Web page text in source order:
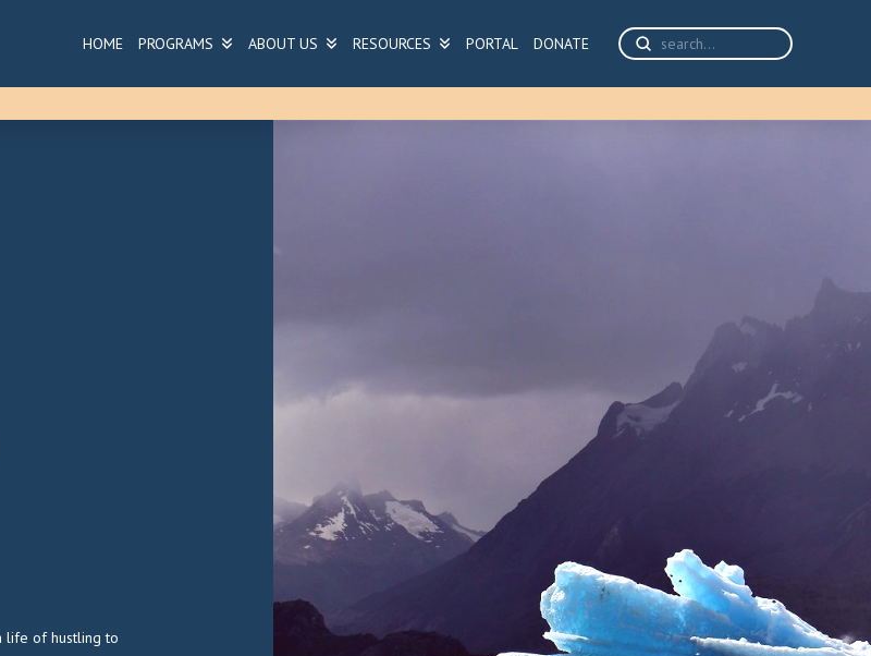
HOME PROGRAMS ABOUT US RESOURCES PORTAL DONATE
Search
Submit